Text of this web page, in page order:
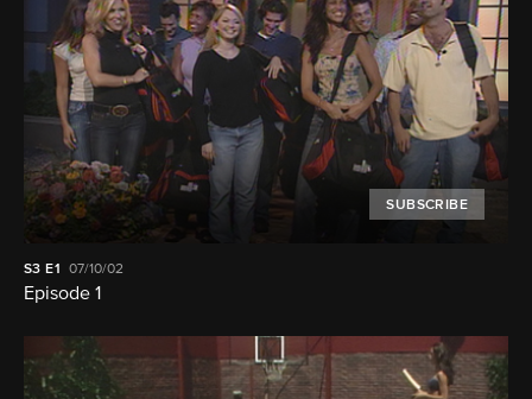
SUBSCRIBE
S3E1 07/10/02
Episode 1